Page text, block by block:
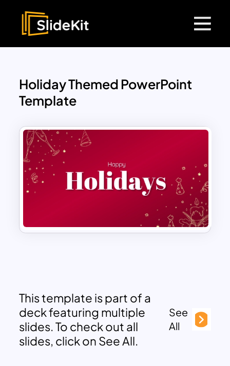
Holiday Themed PowerPoint
Template
This template is part of a
deck featuring multiple
slides. To check out all
slides, click on See All.
See
All